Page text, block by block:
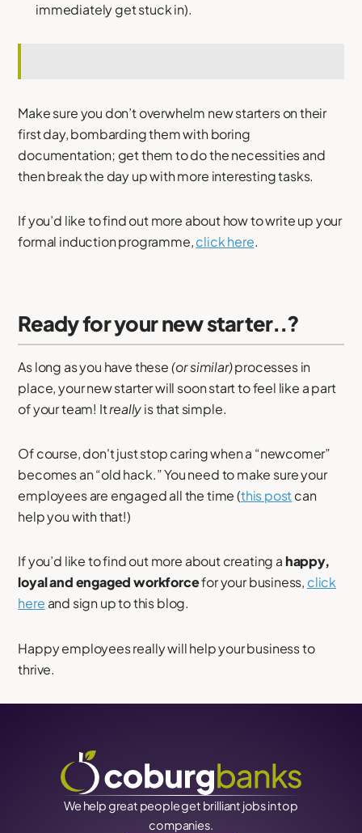
immediately get stuck in).
Make sure you don’t overwhelm new starters on their
first day, bombarding them with boring
documentation; get them to do the necessities and
then break the day up with more interesting tasks.
If you’d like to find out more about how to write up your
formal induction programme,click here.
Ready for your new starter..?
As long as you have these(or similar)processes in
place, your new starter will soon start to feel like a part
of your team! Itreallyis that simple.
Of course, don't just stop caring when a “newcomer”
becomes an “old hack.” You need to make sure your
employees are engaged all the time (this postcan
help you with that!)
If you’d like to find out more about creating ahappy,
loyal and engaged workforcefor your business, click
here and sign up to this blog.
Happy employees really will help your business to
thrive.
We help great people get brilliant jobs in top
companies.